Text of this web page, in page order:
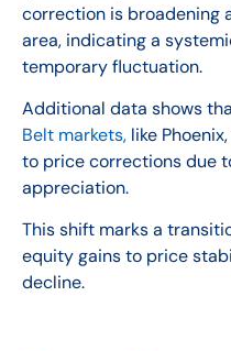
correction is broadening
area, indicating a
temporary fluctuation.
Additional data shows
Belt markets, like
to price corrections due
appreciation.
This shift marks a
equity gains to price
decline.